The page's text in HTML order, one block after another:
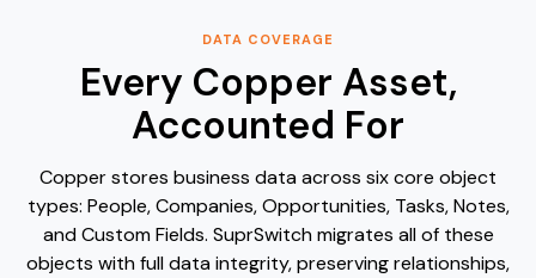
DATA COVERAGE
Every Copper Asset,
Accounted For
Copper stores business data across six core object
types: People, Companies, Opportunities, Tasks, Notes,
and Custom Fields. SuprSwitch migrates all of these
objects with full data integrity, preserving relationships,